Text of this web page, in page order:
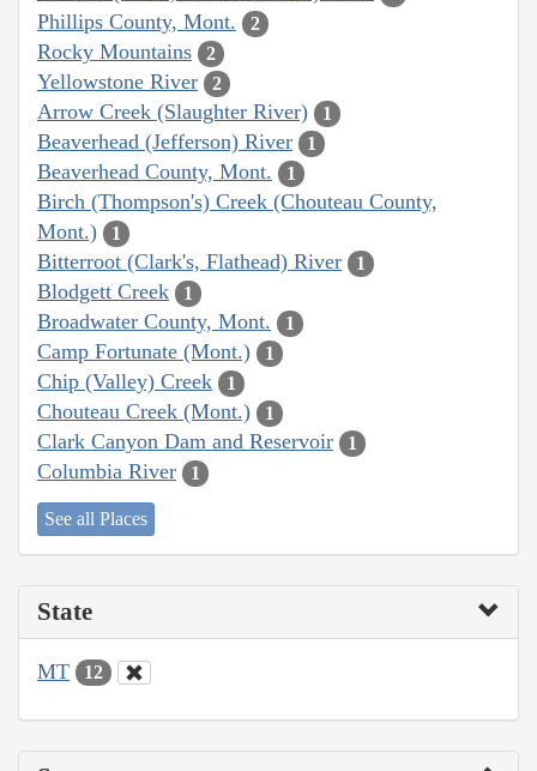
Phillips County, Mont. 2
Rocky Mountains 2
Yellowstone River 2
Arrow Creek (Slaughter River) 1
Beaverhead (Jefferson) River 1
Beaverhead County, Mont. 1
Birch (Thompson's) Creek (Chouteau County,
Mont.)
1
Bitterroot (Clark's, Flathead) River 1
Blodgett Creek 1
Broadwater County, Mont. 1
Camp Fortunate (Mont.) 1
Chip (Valley) Creek 1
Chouteau Creek (Mont.) 1
Clark Canyon Dam and Reservoir 1
Columbia River 1
See all Places
State
MT 12